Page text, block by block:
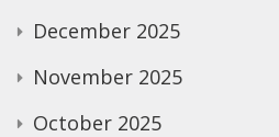
December 2025
November 2025
October 2025